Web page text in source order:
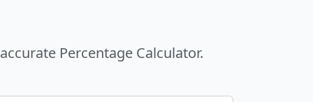
Percentage Calculator.